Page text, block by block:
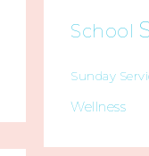
School
Sunday
Wellness